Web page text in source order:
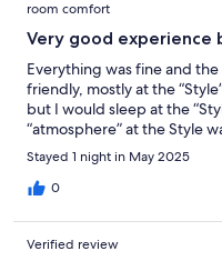
room comfort
Very good experience
Everything was fine and
friendly, mostly at the
but I would sleep at the
“atmosphere” at the Style
Stayed 1 night in May 2025
0
Verified review